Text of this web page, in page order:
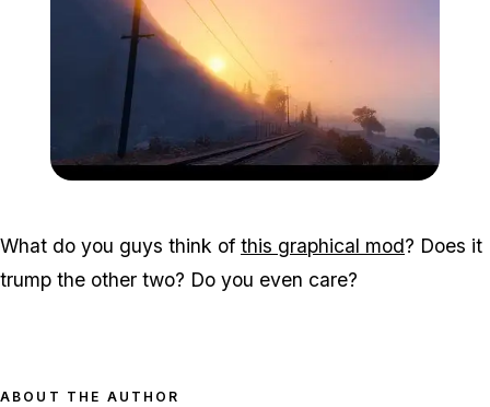
What do you guys think of this graphical mod? Does it
trump the other two? Do you even care?
ABOUT THE AUTHOR